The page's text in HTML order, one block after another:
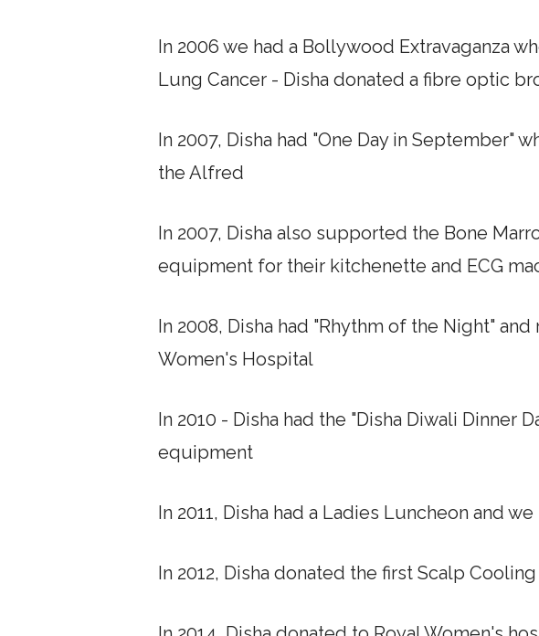
In 2006 we had a Bollywood Extravaganza
Lung Cancer - Disha donated a fibre optic
In 2007, Disha had "One Day in September"
the Alfred
In 2007, Disha also supported the Bone
equipment for their kitchenette and ECG
In 2008, Disha had "Rhythm of the Night"
Women's Hospital
In 2010 - Disha had the "Disha Diwali Dinner
equipment
In 2011, Disha had a Ladies Luncheon and
In 2012, Disha donated the first Scalp